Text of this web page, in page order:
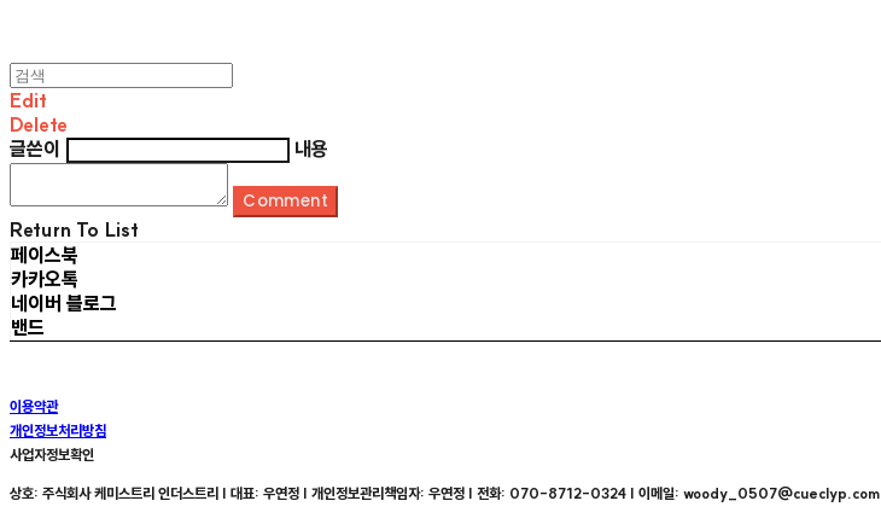
Edit
Delete
글쓴이
내용
Comment
Return To List
페이스북
카카오톡
네이버 블로그
밴드
이용약관
개인정보처리방침
사업자정보확인
상호: 주식회사 케미스트리 인더스트리 | 대표: 우연정 | 개인정보관리책임자: 우연정 | 전화: 070-8712-0324 | 이메일: woody_0507@cueclyp.com